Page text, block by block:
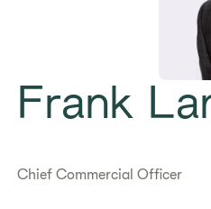
Frank
Chief Commercial Officer